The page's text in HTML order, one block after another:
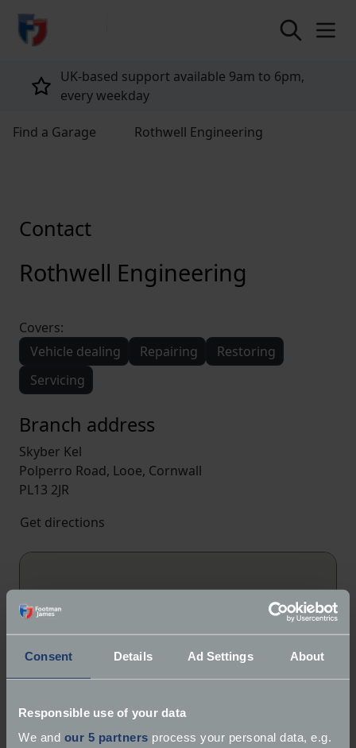
Consent Details Ad Settings About
Responsible use of your data
We and our 5 partners process your personal data, e.g.
return to home page
UK-based support available 9am to 6pm,
every weekday
Find a Garage Rothwell Engineering
Rothwell Engineering
Contact
Covers:
Vehicle dealing
Repairing
Restoring
Servicing
Branch address
Skyber Kel
Polperro Road, Looe, Cornwall
PL13 2JR
Get directions